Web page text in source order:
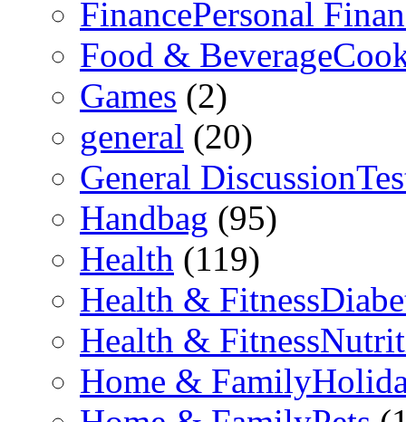
FinancePersonal
Food &
Games (2)
general (20)
General
Handbag (95)
Health (119)
Health &
Health &
Home &